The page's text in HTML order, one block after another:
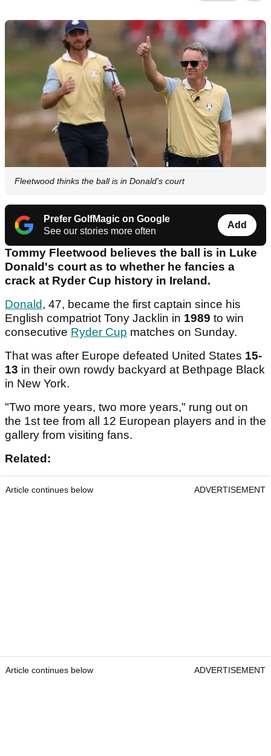
Fleetwood thinks the ball is in Donald's court
Prefer GolfMagic on Google
See our stories more often
Add
Tommy Fleetwood believes the ball is in Luke
Donald's court as to whether he fancies a
crack at Ryder Cup history in Ireland.
Donald, 47, became the first captain since his
English compatriot Tony Jacklin in 1989 to win
consecutive Ryder Cup matches on Sunday.
That was after Europe defeated United States 15-
13 in their own rowdy backyard at Bethpage Black
in New York.
"Two more years, two more years," rung out on
the 1st tee from all 12 European players and in the
gallery from visiting fans.
Related:
Article continues below ADVERTISEMENT
Article continues below ADVERTISEMENT